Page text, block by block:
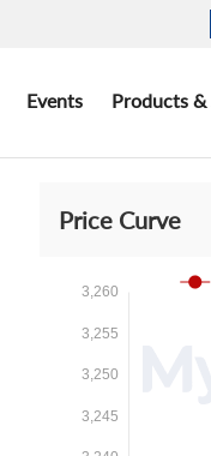
Events Products &
Price Curve